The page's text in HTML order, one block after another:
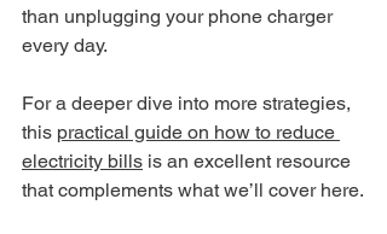
than unplugging your phone charger
every day.
For a deeper dive into more strategies,
this practical guide on how to reduce
electricity bills is an excellent resource
that complements what we’ll cover here.